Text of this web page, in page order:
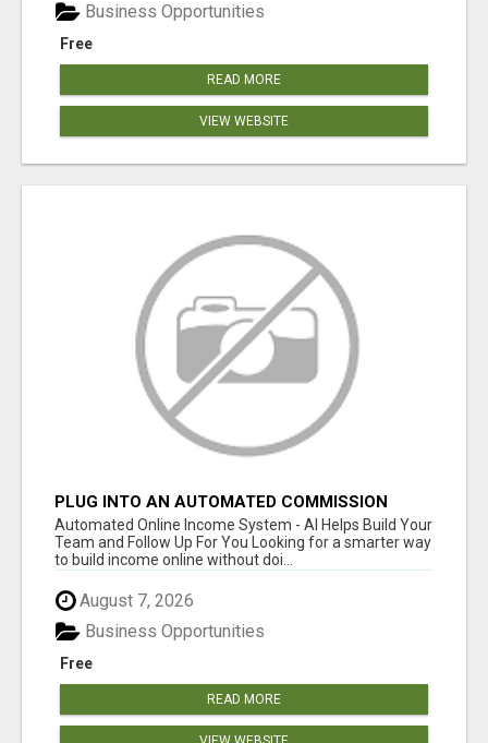
Free
Business Opportunities
READ MORE
VIEW WEBSITE
PLUG INTO AN AUTOMATED COMMISSION
SYSTEM
Automated Online Income System - AI Helps Build Your
Team and Follow Up For You Looking for a smarter way
to build income online without doi...
August 7, 2026
Free
Business Opportunities
READ MORE